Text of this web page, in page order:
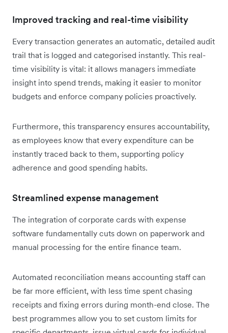
Improved tracking and real-time visibility
Every transaction generates an automatic, detailed audit
trail that is logged and categorised instantly. This real-
time visibility is vital: it allows managers immediate
insight into spend trends, making it easier to monitor
budgets and enforce company policies proactively.
Furthermore, this transparency ensures accountability,
as employees know that every expenditure can be
instantly traced back to them, supporting policy
adherence and good spending habits.
Streamlined expense management
The integration of corporate cards with expense
software fundamentally cuts down on paperwork and
manual processing for the entire finance team.
Automated reconciliation means accounting staff can
be far more efficient, with less time spent chasing
receipts and fixing errors during month-end close. The
best programmes allow you to set custom limits for